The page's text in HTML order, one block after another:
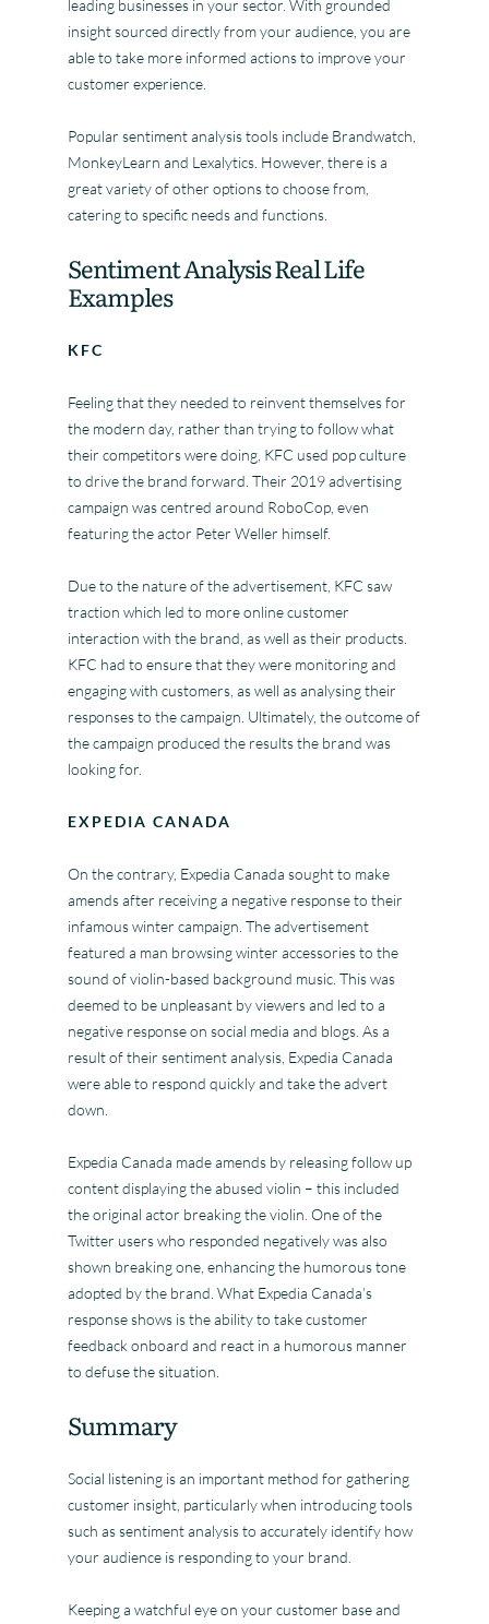
leading businesses in your sector. With grounded
insight sourced directly from your audience, you are
able to take more informed actions to improve your
customer experience.
Popular sentiment analysis tools include Brandwatch,
MonkeyLearn and Lexalytics. However, there is a
great variety of other options to choose from,
catering to specific needs and functions.
Sentiment Analysis Real Life
Examples
KFC
Feeling that they needed to reinvent themselves for
the modern day, rather than trying to follow what
their competitors were doing, KFC used pop culture
to drive the brand forward. Their 2019 advertising
campaign was centred around RoboCop, even
featuring the actor Peter Weller himself.
Due to the nature of the advertisement, KFC saw
traction which led to more online customer
interaction with the brand, as well as their products.
KFC had to ensure that they were monitoring and
engaging with customers, as well as analysing their
responses to the campaign. Ultimately, the outcome of
the campaign produced the results the brand was
looking for.
EXPEDIA CANADA
On the contrary, Expedia Canada sought to make
amends after receiving a negative response to their
infamous winter campaign. The advertisement
featured a man browsing winter accessories to the
sound of violin-based background music. This was
deemed to be unpleasant by viewers and led to a
negative response on social media and blogs. As a
result of their sentiment analysis, Expedia Canada
were able to respond quickly and take the advert
down.
Expedia Canada made amends by releasing follow up
content displaying the abused violin – this included
the original actor breaking the violin. One of the
Twitter users who responded negatively was also
shown breaking one, enhancing the humorous tone
adopted by the brand. What Expedia Canada’s
response shows is the ability to take customer
feedback onboard and react in a humorous manner
to defuse the situation.
Summary
Social listening is an important method for gathering
customer insight, particularly when introducing tools
such as sentiment analysis to accurately identify how
your audience is responding to your brand.
Keeping a watchful eye on your customer base and